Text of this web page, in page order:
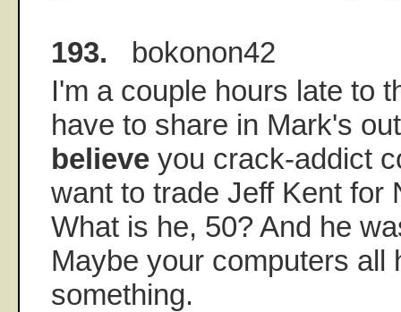
193. bokonon42
I'm a couple hours late to
have to share in Mark's
believe you crack-addict
want to trade Jeff Kent for
What is he, 50? And he
Maybe your computers all
something.